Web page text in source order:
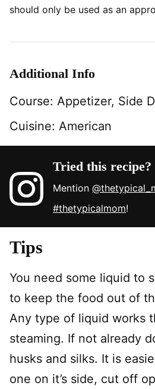
should only be used as an
Additional Info
Course: Appetizer, Side
Cuisine: American
Tried this recipe?
Mention
#thetypicalmom!
Tips
You need some liquid to
to keep the food out of
Any type of liquid works
steaming. If not already
husks and silks. It is
one on it’s side, cut off